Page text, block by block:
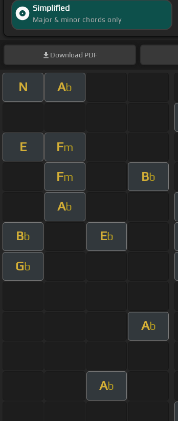
Simplified
Major & minor chords only
Download PDF
N Ab
E Fm
Fm Bb
Ab
Bb Eb
Gb
Ab
Ab